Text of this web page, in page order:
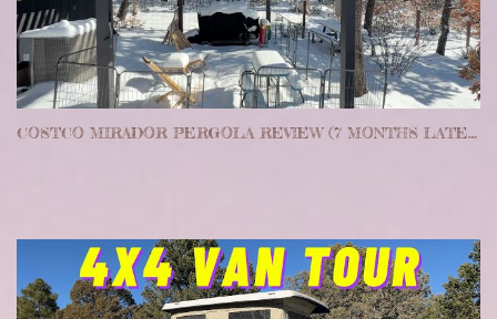
COSTCO MIRADOR PERGOLA REVIEW (7 MONTHS LATER) | EASY ALTERNATIVE TO BUILDING A PERGOLA